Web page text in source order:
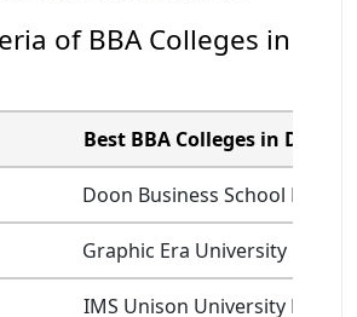
of BBA Colleges in
Best BBA Colleges in
Doon Business School
Graphic Era University
IMS Unison University